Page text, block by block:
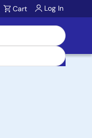
Cart Log In